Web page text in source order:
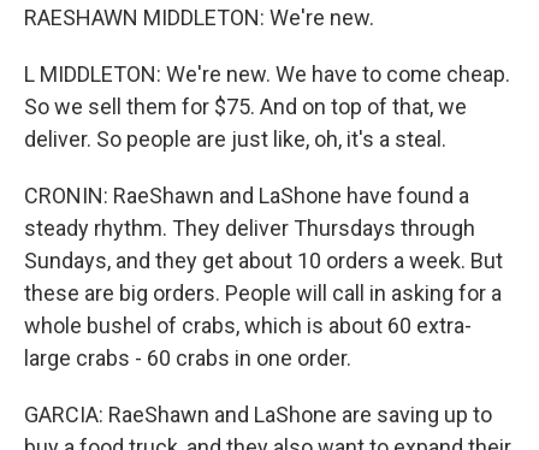
RAESHAWN MIDDLETON: We're new.
L MIDDLETON: We're new. We have to come cheap.
So we sell them for $75. And on top of that, we
deliver. So people are just like, oh, it's a steal.
CRONIN: RaeShawn and LaShone have found a
steady rhythm. They deliver Thursdays through
Sundays, and they get about 10 orders a week. But
these are big orders. People will call in asking for a
whole bushel of crabs, which is about 60 extra-
large crabs - 60 crabs in one order.
GARCIA: RaeShawn and LaShone are saving up to